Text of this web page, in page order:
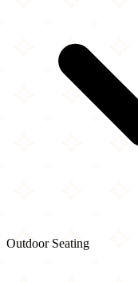
Outdoor Seating